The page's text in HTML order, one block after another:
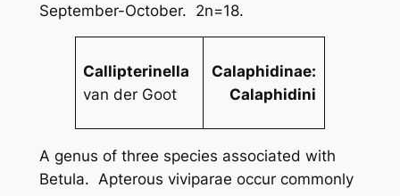
September-October. 2n=18.
Callipterinella
van der Goot
Calaphidinae:
Calaphidini
A genus of three species associated with
Betula. Apterous viviparae occur commonly